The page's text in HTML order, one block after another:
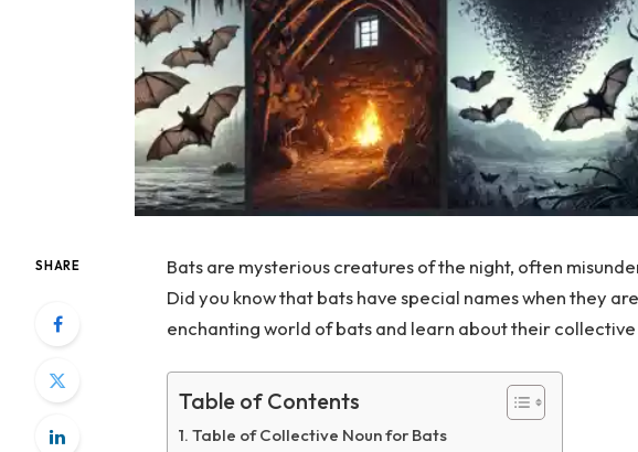
SHARE
Bats are mysterious creatures of the night, often
Did you know that bats have special names when they
enchanting world of bats and learn about their collective
Table of Contents
Table of Collective Noun for Bats